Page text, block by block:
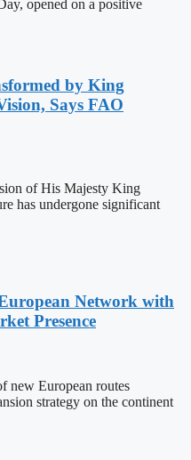
opened on a positive
by King
Says FAO
of His Majesty King
has undergone significant
Network with
Presence
new European routes
strategy on the continent